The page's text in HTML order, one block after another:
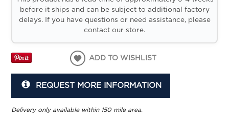
before it ships and can be subject to additional factory
delays. If you have questions or need assistance, please
contact our store.
ADD TO WISHLIST
REQUEST MORE INFORMATION
Delivery only available within 150 mile area.